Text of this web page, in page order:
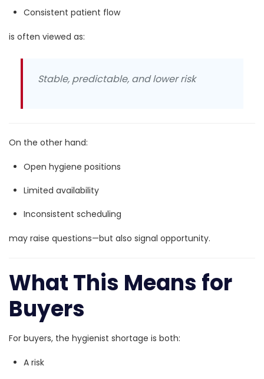
Consistent patient flow
is often viewed as:
Stable, predictable, and lower risk
On the other hand:
Open hygiene positions
Limited availability
Inconsistent scheduling
may raise questions—but also signal opportunity.
What This Means for
Buyers
For buyers, the hygienist shortage is both:
A risk